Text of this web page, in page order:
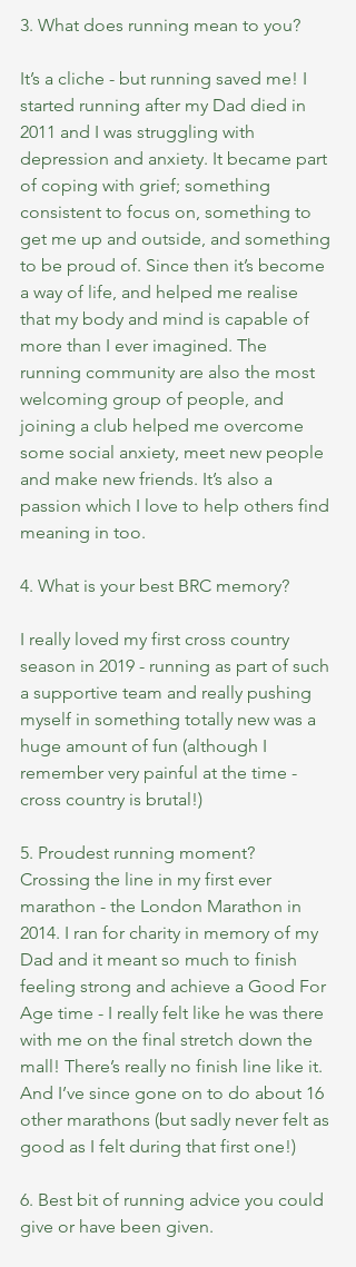
3. What does running mean to you?
It’s a cliche - but running saved me! I
started running after my Dad died in
2011 and I was struggling with
depression and anxiety. It became part
of coping with grief; something
consistent to focus on, something to
get me up and outside, and something
to be proud of. Since then it’s become
a way of life, and helped me realise
that my body and mind is capable of
more than I ever imagined. The
running community are also the most
welcoming group of people, and
joining a club helped me overcome
some social anxiety, meet new people
and make new friends. It’s also a
passion which I love to help others find
meaning in too.
4. What is your best BRC memory?
I really loved my first cross country
season in 2019 - running as part of such
a supportive team and really pushing
myself in something totally new was a
huge amount of fun (although I
remember very painful at the time -
cross country is brutal!)
5. Proudest running moment?
Crossing the line in my first ever
marathon - the London Marathon in
2014. I ran for charity in memory of my
Dad and it meant so much to finish
feeling strong and achieve a Good For
Age time - I really felt like he was there
with me on the final stretch down the
mall! There’s really no finish line like it.
And I’ve since gone on to do about 16
other marathons (but sadly never felt as
good as I felt during that first one!)
6. Best bit of running advice you could
give or have been given.